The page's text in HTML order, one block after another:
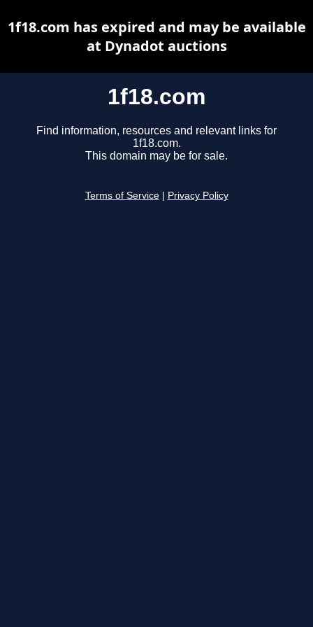
1f18.com
Find information, resources and relevant links for
1f18.com.
This domain may be for sale.
Terms of Service Privacy Policy
1f18.com has expired and may be available
at Dynadot auctions